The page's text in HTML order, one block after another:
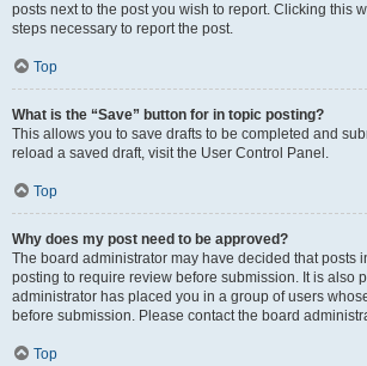
posts next to the post you wish to report. Clicking this
steps necessary to report the post.
Top
What is the “Save” button for in topic posting?
This allows you to save drafts to be completed and
reload a saved draft, visit the User Control Panel.
Top
Why does my post need to be approved?
The board administrator may have decided that posts
posting to require review before submission. It is also
administrator has placed you in a group of users
before submission. Please contact the board
Top